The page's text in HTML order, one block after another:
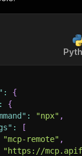
:
{
:
{
: "npx" ,
:
[
"mcp-remote" ,
"https://